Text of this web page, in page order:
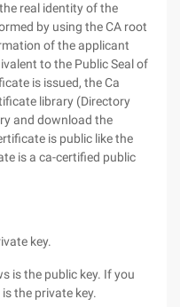
real identity of the
by using the CA root
of the applicant
to the Public Seal of
is issued, the Ca
library (Directory
and download the
is public like the
is a ca-certified public
key.
is the public key. If you
the private key.